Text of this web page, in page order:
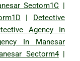
Sectom1C
Detective
Agency In
In Manesar
Sectorm4|